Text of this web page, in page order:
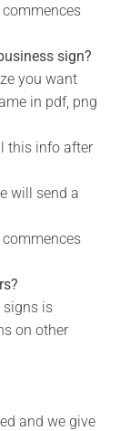
Coat, Satin
Matt
sign?
you want
in pdf, png
this info after
will send a
signs is
on other
and we give